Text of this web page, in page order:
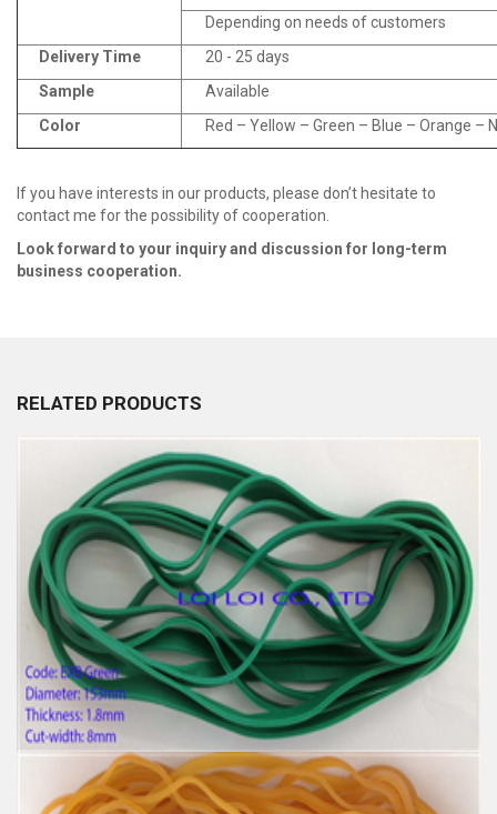
Depending on needs of customers
Delivery Time
20 - 25 days
Sample
Available
Color
Red – Yellow – Green – Blue – Orange –
If you have interests in our products, please don’t hesitate to
contact me for the possibility of cooperation.
Look forward to your inquiry and discussion for long-term
business cooperation.
RELATED PRODUCTS